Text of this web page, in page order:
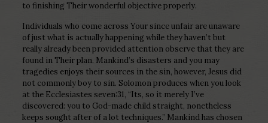
to finishing Their wonderful objective properly.
Individuals who come across Your since unfair are unaware
of just what is actually happening while they haven’t but
really already been provided attention observe that they are
found in Their plan. Mankind’s disasters and you may
tragedies enjoys their sources in the sin, however, Jesus did
not commonly boy to sin. Solomon produces when you look
at the Ecclesiastes seven:31, “Its, so it merely I’ve
discovered: you to God-made child straight, nonetheless
keeps sought after of a lot techniques.” Mankind has chosen